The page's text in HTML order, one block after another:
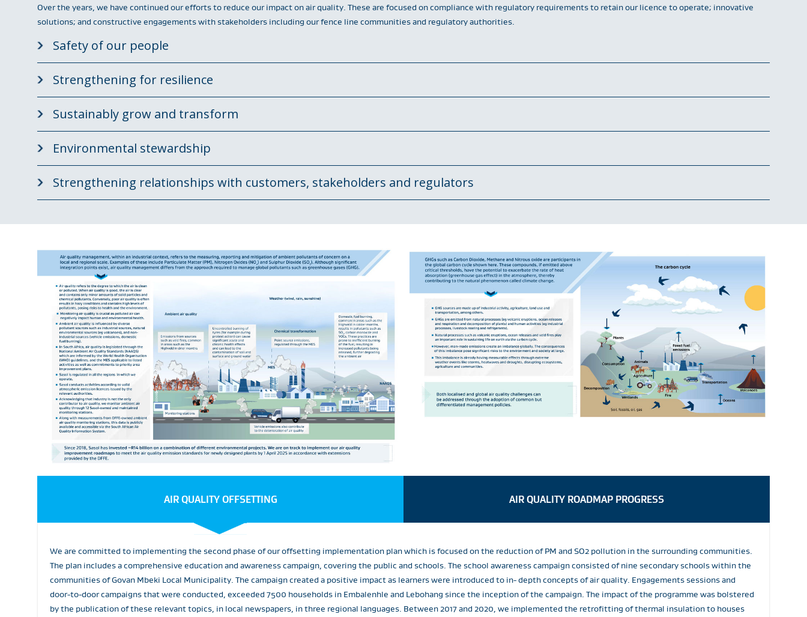
Over the years, we have continued our efforts to reduce our impact on air quality. These are focused on compliance with regulatory requirements to retain our licence to operate; innovative
solutions; and constructive engagements with stakeholders including our fence line communities and regulatory authorities.
Safety of our people
Strengthening for resilience
Sustainably grow and transform
Environmental stewardship
Strengthening relationships with customers, stakeholders and regulators
AIR QUALITY OFFSETTING AIR QUALITY ROADMAP PROGRESS
We are committed to implementing the second phase of our offsetting implementation plan which is focused on the reduction of PM and SO2 pollution in the surrounding communities.
The plan includes a comprehensive education and awareness campaign, covering the public and schools. The school awareness campaign consisted of nine secondary schools within the
communities of Govan Mbeki Local Municipality. The campaign created a positive impact as learners were introduced to in- depth concepts of air quality. Engagements sessions and
door-to-door campaigns that were conducted, exceeded 7500 households in Embalenhle and Lebohang since the inception of the campaign. The impact of the programme was bolstered
by the publication of these relevant topics, in local newspapers, in three regional languages. Between 2017 and 2020, we implemented the retrofitting of thermal insulation to houses